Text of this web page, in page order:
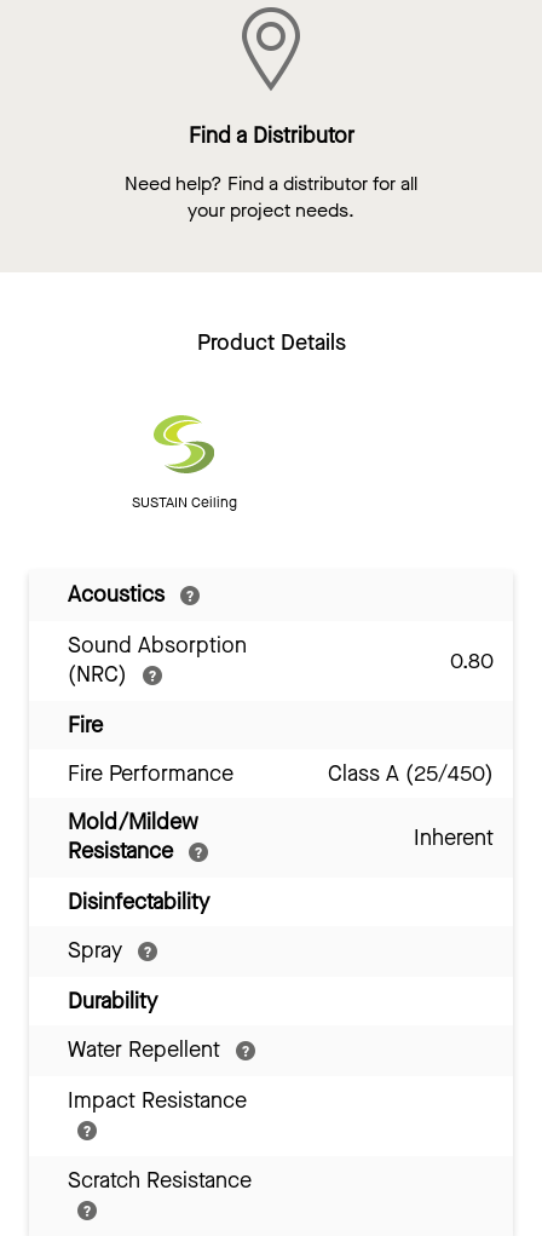
Find a Distributor
Need help? Find a distributor for all
your project needs.
Product Details
SUSTAIN Ceiling
Acoustics
Sound Absorption
(NRC)
0.80
Fire
Fire Performance
Class A (25/450)
Mold/Mildew
Resistance
Inherent
Disinfectability
Spray
Durability
Water Repellent
Impact Resistance
Scratch Resistance